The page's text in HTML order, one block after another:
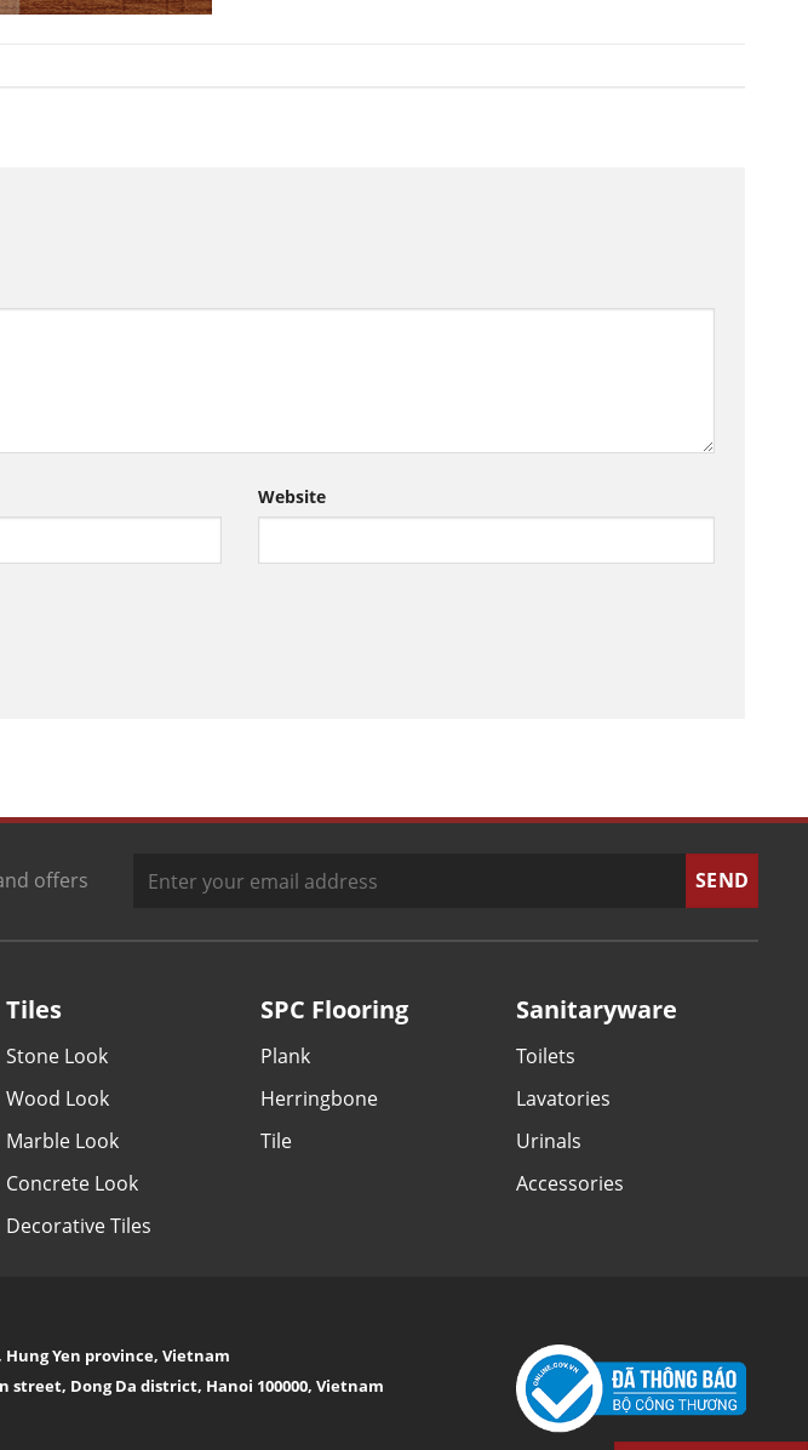
Website
offers
Tiles
Stone Look
Wood Look
Marble Look
Concrete Look
Decorative Tiles
SPC Flooring
Plank
Herringbone
Tile
Sanitaryware
Toilets
Lavatories
Urinals
Accessories
Yen province, Vietnam
street, Dong Da district, Hanoi 100000, Vietnam